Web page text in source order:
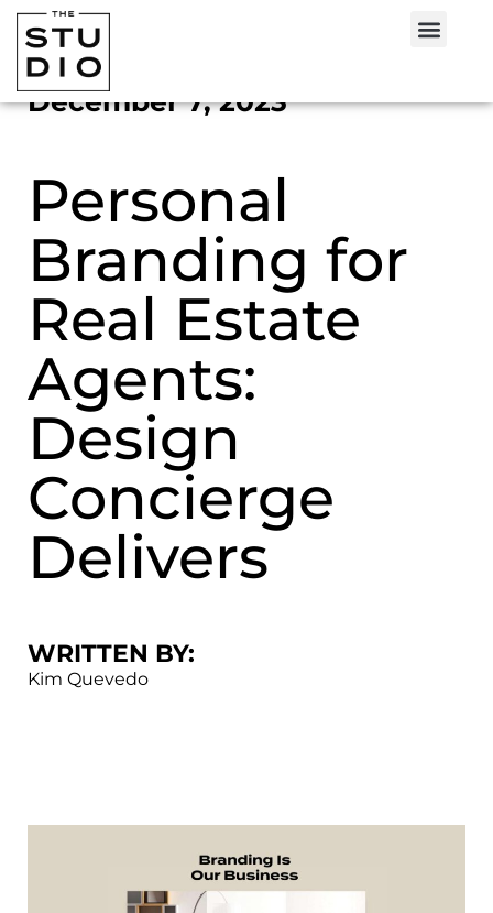
December 7, 2023
Personal
Branding for
Real Estate
Agents:
Design
Concierge
Delivers
WRITTEN BY:
Kim Quevedo